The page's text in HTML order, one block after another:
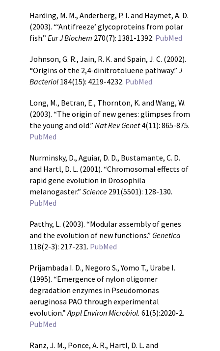
Harding, M. M., Anderberg, P. I. and Haymet, A. D.
(2003). “‘Antifreeze’ glycoproteins from polar
fish.” Eur J Biochem 270(7): 1381-1392. PubMed
Johnson, G. R., Jain, R. K. and Spain, J. C. (2002).
“Origins of the 2,4-dinitrotoluene pathway.” J
Bacteriol 184(15): 4219-4232. PubMed
Long, M., Betran, E., Thornton, K. and Wang, W.
(2003). “The origin of new genes: glimpses from
the young and old.” Nat Rev Genet4(11): 865-875.
PubMed
Nurminsky, D., Aguiar, D. D., Bustamante, C. D.
and Hartl, D. L. (2001). “Chromosomal effects of
rapid gene evolution in Drosophila
melanogaster.” Science 291(5501): 128-130.
PubMed
Patthy, L. (2003). “Modular assembly of genes
and the evolution of new functions.” Genetica
118(2-3): 217-231. PubMed
Prijambada I. D., Negoro S., Yomo T., Urabe I.
(1995). “Emergence of nylon oligomer
degradation enzymes in Pseudomonas
aeruginosa PAO through experimental
evolution.”Appl Environ Microbiol. 61(5):2020-2.
PubMed
Ranz, J. M., Ponce, A. R., Hartl, D. L. and